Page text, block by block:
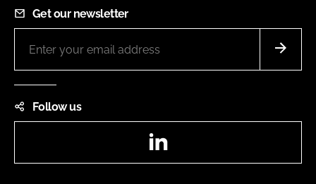
Get our newsletter
Follow us